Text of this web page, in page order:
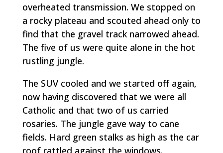
overheated transmission. We stopped on
a rocky plateau and scouted ahead only to
find that the gravel track narrowed ahead.
The five of us were quite alone in the hot
rustling jungle.
The SUV cooled and we started off again,
now having discovered that we were all
Catholic and that two of us carried
rosaries. The jungle gave way to cane
fields. Hard green stalks as high as the car
roof rattled against the windows.